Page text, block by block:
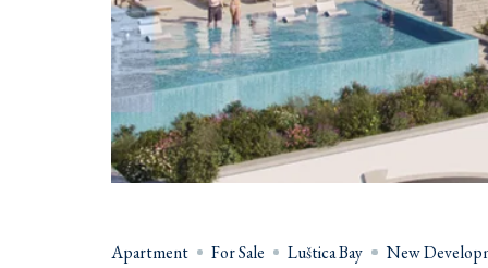
Apartment For Sale Luštica Bay New